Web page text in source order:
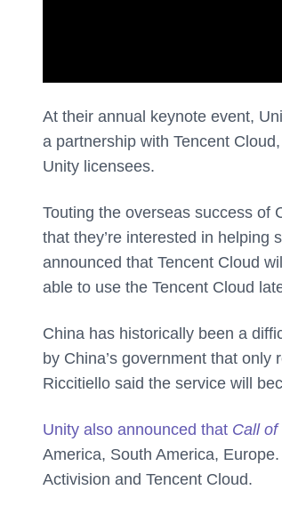
At their annual keynote event,
a partnership with Tencent
Unity licensees.
Touting the overseas success of
that they’re interested in helping
announced that Tencent Cloud
able to use the Tencent Cloud
China has historically been a
by China’s government that
Riccitiello said the service will
Unity also announced that Call of
America, South America,
Activision and Tencent Cloud.